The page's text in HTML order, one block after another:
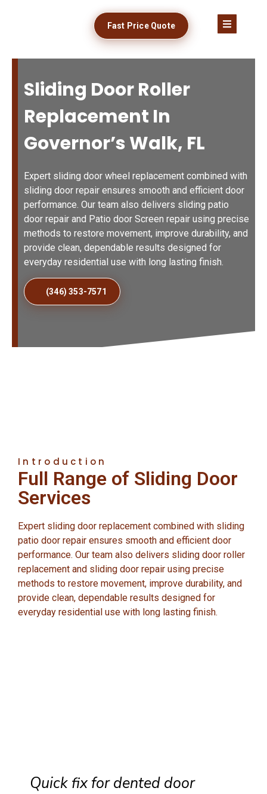
Fast Price Quote
Sliding Door Roller
Replacement In
Governor’s Walk, FL
Expert sliding door wheel replacement combined with
sliding door repair ensures smooth and efficient door
performance. Our team also delivers sliding patio
door repair and Patio door Screen repair using precise
methods to restore movement, improve durability, and
provide clean, dependable results designed for
everyday residential use with long lasting finish.
(346) 353-7571
Introduction
Full Range of Sliding Door
Services
Expert sliding door replacement combined with sliding
patio door repair ensures smooth and efficient door
performance. Our team also delivers sliding door roller
replacement and sliding door repair using precise
methods to restore movement, improve durability, and
provide clean, dependable results designed for
everyday residential use with long lasting finish.
Quick fix for dented door